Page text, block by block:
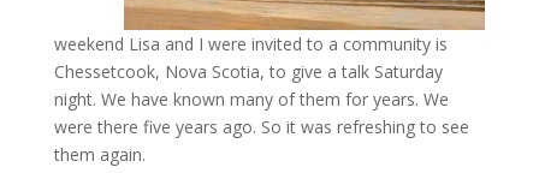
weekend Lisa and I were invited to a community is
Chessetcook, Nova Scotia, to give a talk Saturday
night. We have known many of them for years. We
were there five years ago. So it was refreshing to see
them again.